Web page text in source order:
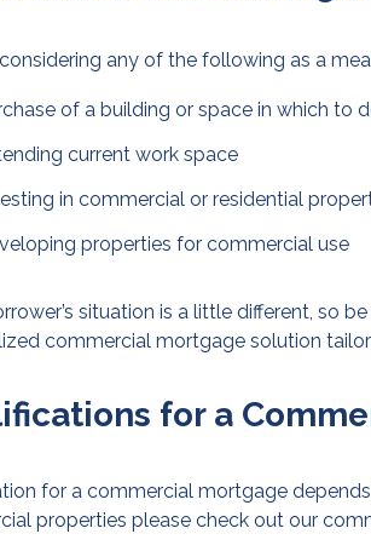
considering any of the following as a
of a building or space in which to
current work space
in commercial or residential
properties for commercial use
situation is a little different, so
commercial mortgage solution
for a
for a commercial mortgage
properties please check out our